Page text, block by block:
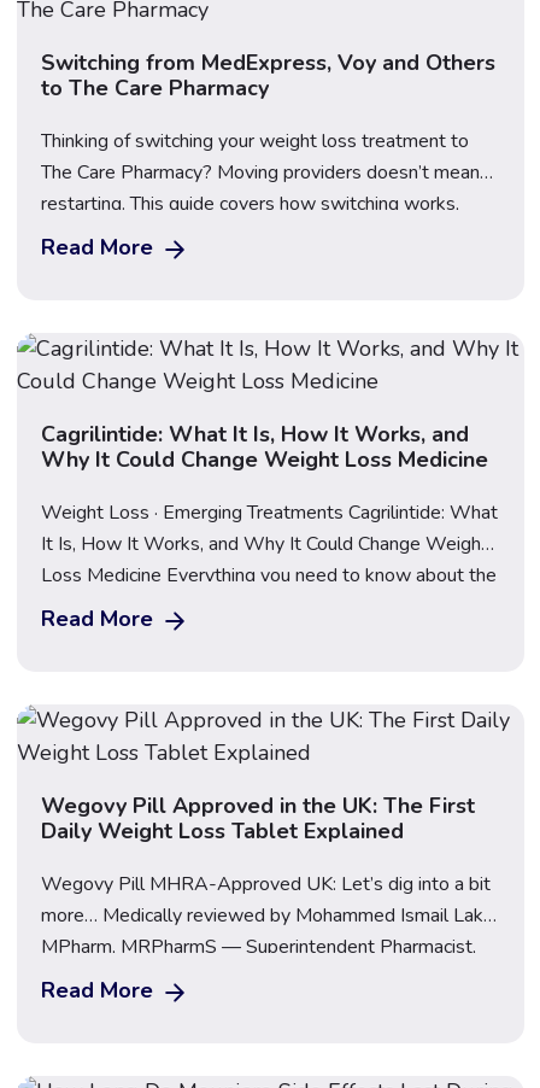
Switching from MedExpress, Voy and Others
to The Care Pharmacy
Thinking of switching your weight loss treatment to
The Care Pharmacy? Moving providers doesn’t mean
restarting. This guide covers how switching works,
what happens to your dose, what to bring, First Dose
Video Supervision, transparent pricing for Mounjaro,
Read More
Cagrilintide: What It Is, How It Works, and
Why It Could Change Weight Loss Medicine
Weight Loss · Emerging Treatments Cagrilintide: What
It Is, How It Works, and Why It Could Change Weight
Loss Medicine Everything you need to know about the
next generation of obesity treatment — and what
happens when it’s combined with a GLP-1. Updated
Read More
Wegovy Pill Approved in the UK: The First
Daily Weight Loss Tablet Explained
Wegovy Pill MHRA-Approved UK: Let’s dig into a bit
more… Medically reviewed by Mohammed Ismail Lakhi,
MPharm, MRPharmS — Superintendent Pharmacist,
GPhC Reg. 2072815 | Last updated: 12 June 2026
The Wegovy Pill has been approved in the UK. On 11
Read More